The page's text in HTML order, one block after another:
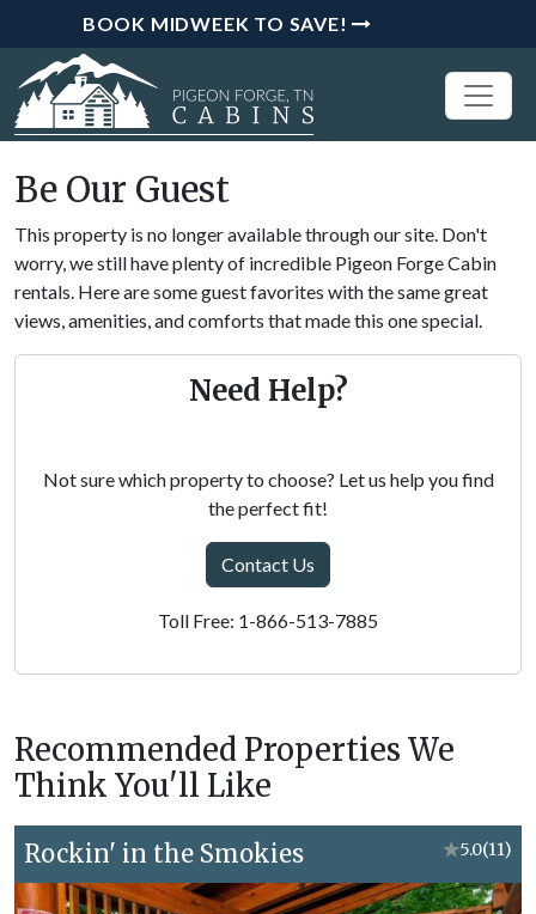
BOOK MIDWEEK TO SAVE!
Be Our Guest
This property is no longer available through our site. Don't
worry, we still have plenty of incredible Pigeon Forge Cabin
rentals. Here are some guest favorites with the same great
views, amenities, and comforts that made this one special.
Need Help?
Not sure which property to choose? Let us help you find
the perfect fit!
Contact Us
Toll Free: 1-866-513-7885
Recommended Properties We
Think You'll Like
Rockin' in the Smokies ★5.0(11)